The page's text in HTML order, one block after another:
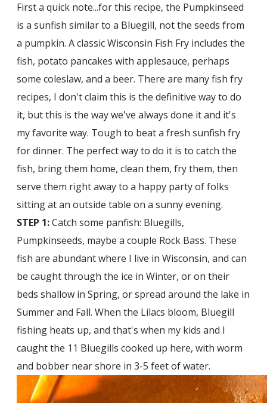
First a quick note...for this recipe, the Pumpkinseed
is a sunfish similar to a Bluegill, not the seeds from
a pumpkin. A classic Wisconsin Fish Fry includes the
fish, potato pancakes with applesauce, perhaps
some coleslaw, and a beer. There are many fish fry
recipes, I don't claim this is the definitive way to do
it, but this is the way we've always done it and it's
my favorite way. Tough to beat a fresh sunfish fry
for dinner. The perfect way to do it is to catch the
fish, bring them home, clean them, fry them, then
serve them right away to a happy party of folks
sitting at an outside table on a sunny evening.
STEP 1:Catch some panfish: Bluegills,
Pumpkinseeds, maybe a couple Rock Bass. These
fish are abundant where I live in Wisconsin, and can
be caught through the ice in Winter, or on their
beds shallow in Spring, or spread around the lake in
Summer and Fall. When the Lilacs bloom, Bluegill
fishing heats up, and that's when my kids and I
caught the 11 Bluegills cooked up here, with worm
and bobber near shore in 3-5 feet of water.